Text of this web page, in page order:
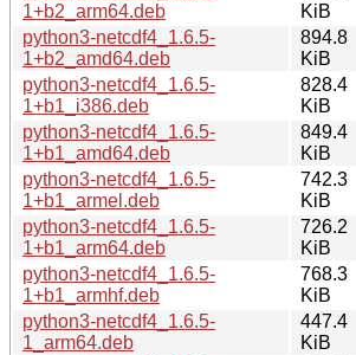
1+b2_arm64.deb
KiB
python3-netcdf4_1.6.5-
1+b2_amd64.deb
894.8
KiB
python3-netcdf4_1.6.5-
1+b1_i386.deb
828.4
KiB
python3-netcdf4_1.6.5-
1+b1_amd64.deb
849.4
KiB
python3-netcdf4_1.6.5-
1+b1_armel.deb
742.3
KiB
python3-netcdf4_1.6.5-
1+b1_arm64.deb
726.2
KiB
python3-netcdf4_1.6.5-
1+b1_armhf.deb
768.3
KiB
python3-netcdf4_1.6.5-
1_arm64.deb
447.4
KiB